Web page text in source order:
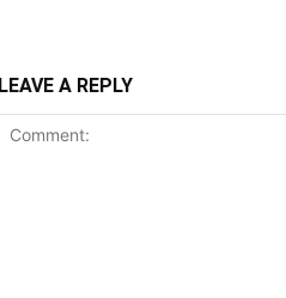
LEAVE A REPLY